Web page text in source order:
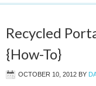
Recycled
{How-To}
OCTOBER 10, 2012 BY